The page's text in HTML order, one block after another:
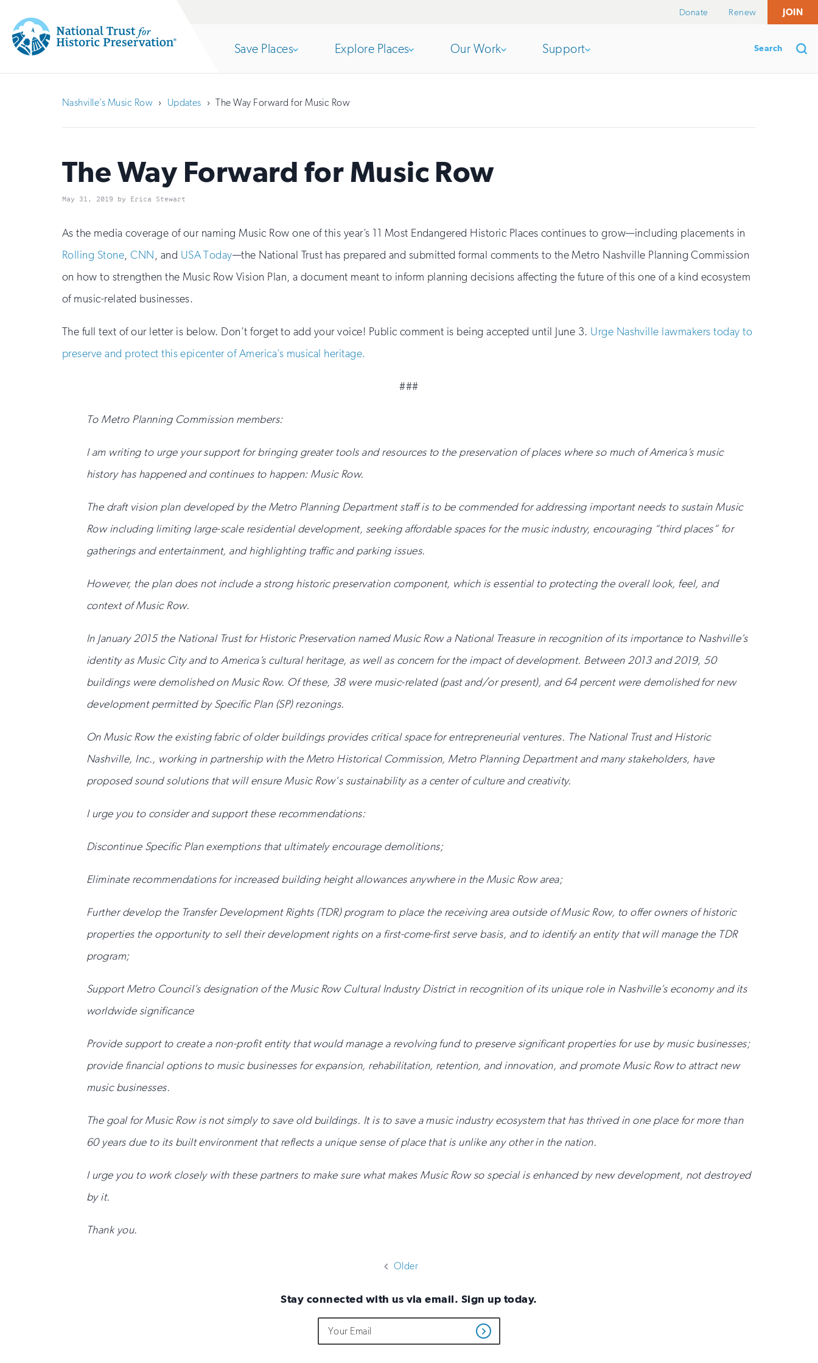
Donate Renew JOIN
Preservation:
Return
home
Site
Navigation
Open
Save Places
section
the
Open
Explore Places
section
the
Open
Our Work
section
the
Open
Support
section
Search
Nashville’s Music Row
Updates The Way Forward for Music Row
The Way Forward for Music Row
May 31, 2019 by Erica Stewart
As the media coverage of our naming Music Row one of this year’s 11 Most Endangered Historic Places continues to grow—including placements in
Rolling Stone,CNN, and USA Today—the National Trust has prepared and submitted formal comments to the Metro Nashville Planning Commission
on how to strengthen the Music Row Vision Plan, a document meant to inform planning decisions affecting the future of this one of a kind ecosystem
of music-related businesses.
The full text of our letter is below. Don’t forget to add your voice! Public comment is being accepted until June 3. Urge Nashville lawmakers today to
preserve and protect this epicenter of America’s musical heritage.
###
To Metro Planning Commission members:
I am writing to urge your support for bringing greater tools and resources to the preservation of places where so much of America’s music
history has happened and continues to happen: Music Row.
The draft vision plan developed by the Metro Planning Department staff is to be commended for addressing important needs to sustain Music
Row including limiting large-scale residential development, seeking affordable spaces for the music industry, encouraging “third places” for
gatherings and entertainment, and highlighting traffic and parking issues.
However, the plan does not include a strong historic preservation component, which is essential to protecting the overall look, feel, and
context of Music Row.
In January 2015 the National Trust for Historic Preservation named Music Row a National Treasure in recognition of its importance to Nashville’s
identity as Music City and to America’s cultural heritage, as well as concern for the impact of development. Between 2013 and 2019, 50
buildings were demolished on Music Row. Of these, 38 were music-related (past and/or present), and 64 percent were demolished for new
development permitted by Specific Plan (SP) rezonings.
On Music Row the existing fabric of older buildings provides critical space for entrepreneurial ventures. The National Trust and Historic
Nashville, Inc., working in partnership with the Metro Historical Commission, Metro Planning Department and many stakeholders, have
proposed sound solutions that will ensure Music Row's sustainability as a center of culture and creativity.
I urge you to consider and support these recommendations:
Discontinue Specific Plan exemptions that ultimately encourage demolitions;
Eliminate recommendations for increased building height allowances anywhere in the Music Row area;
Further develop the Transfer Development Rights (TDR) program to place the receiving area outside of Music Row, to offer owners of historic
properties the opportunity to sell their development rights on a first-come-first serve basis, and to identify an entity that will manage the TDR
program;
Support Metro Council’s designation of the Music Row Cultural Industry District in recognition of its unique role in Nashville’s economy and its
worldwide significance
Provide support to create a non-profit entity that would manage a revolving fund to preserve significant properties for use by music businesses;
provide financial options to music businesses for expansion, rehabilitation, retention, and innovation, and promote Music Row to attract new
music businesses.
The goal for Music Row is not simply to save old buildings. It is to save a music industry ecosystem that has thrived in one place for more than
60 years due to its built environment that reflects a unique sense of place that is unlike any other in the nation.
I urge you to work closely with these partners to make sure what makes Music Row so special is enhanced by new development, not destroyed
by it.
Thank you.
Older
Stay connected with us via email. Sign up today.
Do
not
fill
Email
Address
Get
Updates